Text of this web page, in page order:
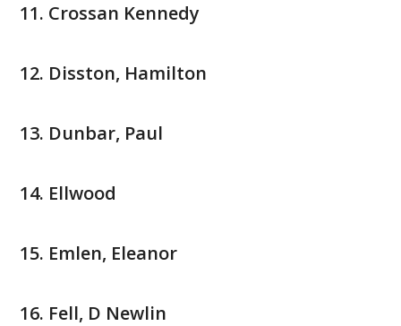
Crossan Kennedy
Disston, Hamilton
Dunbar, Paul
Ellwood
Emlen, Eleanor
Fell, D Newlin